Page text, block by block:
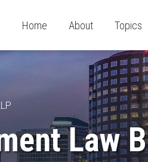
Home About Topics
Law